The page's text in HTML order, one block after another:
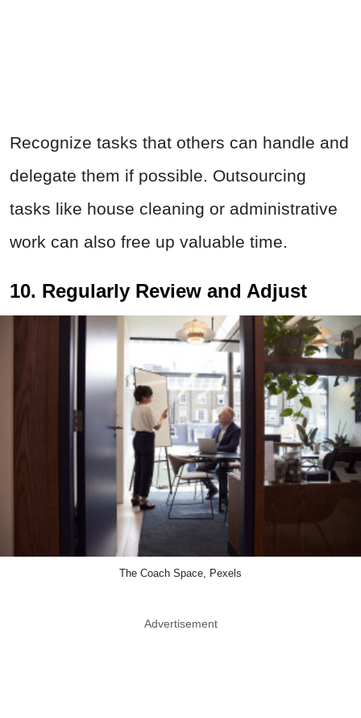
Recognize tasks that others can handle and
delegate them if possible. Outsourcing
tasks like house cleaning or administrative
work can also free up valuable time.
10. Regularly Review and Adjust
The Coach Space, Pexels
Advertisement